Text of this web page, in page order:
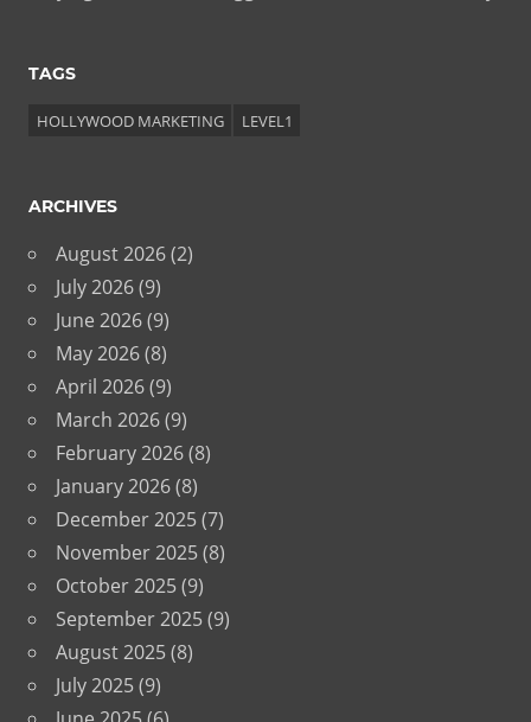
TAGS
HOLLYWOOD MARKETING LEVEL1
ARCHIVES
August 2026(2)
July 2026(9)
June 2026(9)
May 2026(8)
April 2026(9)
March 2026(9)
February 2026(8)
January 2026(8)
December 2025(7)
November 2025(8)
October 2025(9)
September 2025(9)
August 2025(8)
July 2025(9)